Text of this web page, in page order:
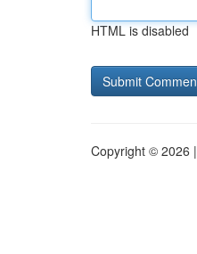
HTML is disabled
Copyright © 2026 |